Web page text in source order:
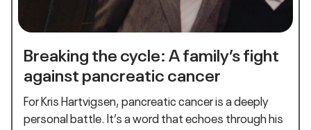
Breaking the cycle: A family’s fight
against pancreatic cancer
For Kris Hartvigsen, pancreatic cancer is a deeply
personal battle. It’s a word that echoes through his